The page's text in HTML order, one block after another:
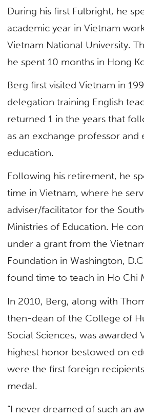
During his first Fulbright, he
academic year in Vietnam
Vietnam National University.
he spent 10 months in Hong
Berg first visited Vietnam in
delegation training English
returned 1 in the years that
as an exchange professor
education.
Following his retirement, he
time in Vietnam, where he
adviser/facilitator for the
Ministries of Education. He
under a grant from the
Foundation in Washington,
found time to teach in Ho Chi
In 2010, Berg, along with
then-dean of the College of
Social Sciences, was awarded
highest honor bestowed on
were the first foreign
medal.
“I never dreamed of such an